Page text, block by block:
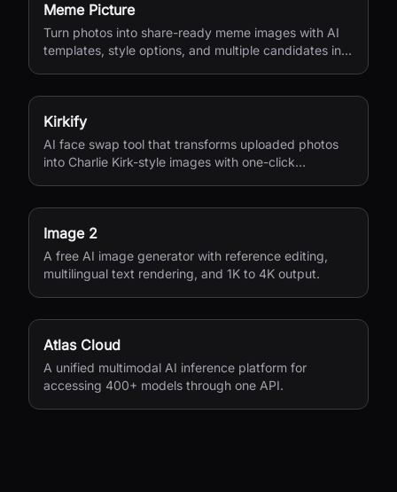
Meme Picture
Turn photos into share-ready meme images with AI
templates, style options, and multiple candidates in
Kirkify
AI face swap tool that transforms uploaded photos
into Charlie Kirk-style images with one-click
Image 2
A free AI image generator with reference editing,
multilingual text rendering, and 1K to 4K output.
Atlas Cloud
A unified multimodal AI inference platform for
accessing 400+ models through one API.